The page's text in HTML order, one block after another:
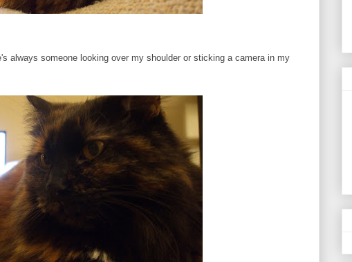
always someone looking over my shoulder or sticking a camera in my